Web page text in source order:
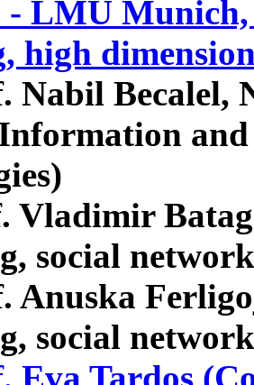
- LMU
high
Nabil Becalel,
Vladimir
social
Anuska
social